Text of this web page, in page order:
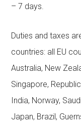
– 7 days.
Duties and taxes
countries: all EU
Australia, New
Singapore,
India, Norway,
Japan, Brazil,